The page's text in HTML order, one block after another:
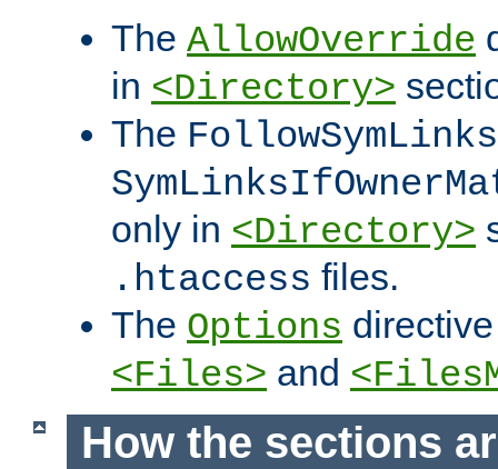
The AllowOverride
in <Directory>
The FollowSymLinks
only in <Directory>
.htaccess files.
The Options
<Files> and
How the sections